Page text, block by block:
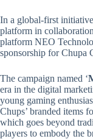
In a global-first
platform in
platform NEO
sponsorship for Chupa
The campaign named ‘
era in the digital
young gaming
Chups’ branded items
which goes beyond
players to embody the